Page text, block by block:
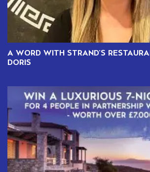
A WORD WITH STRAND’S
DORIS